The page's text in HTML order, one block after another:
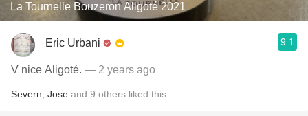
La Tournelle Bouzeron Aligoté 2021
Eric Urbani 9.1
V nice Aligoté. — 2 years ago
Severn Jose and 9 others liked this